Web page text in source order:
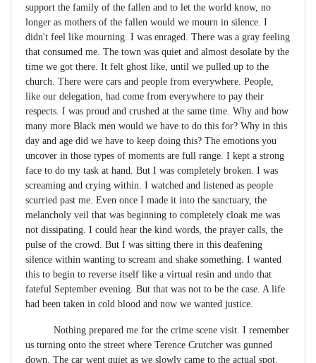
support the family of the fallen and to let the world know, no
longer as mothers of the fallen would we mourn in silence. I
didn't feel like mourning. I was enraged. There was a gray feeling
that consumed me. The town was quiet and almost desolate by the
time we got there. It felt ghost like, until we pulled up to the
church. There were cars and people from everywhere. People,
like our delegation, had come from everywhere to pay their
respects. I was proud and crushed at the same time. Why and how
many more Black men would we have to do this for? Why in this
day and age did we have to keep doing this? The emotions you
uncover in those types of moments are full range. I kept a strong
face to do my task at hand. But I was completely broken. I was
screaming and crying within. I watched and listened as people
scurried past me. Even once I made it into the sanctuary, the
melancholy veil that was beginning to completely cloak me was
not dissipating. I could hear the kind words, the prayer calls, the
pulse of the crowd. But I was sitting there in this deafening
silence within wanting to scream and shake something. I wanted
this to begin to reverse itself like a virtual resin and undo that
fateful September evening. But that was not to be the case. A life
had been taken in cold blood and now we wanted justice.
Nothing prepared me for the crime scene visit. I remember
us turning onto the street where Terence Crutcher was gunned
down. The car went quiet as we slowly came to the actual spot.